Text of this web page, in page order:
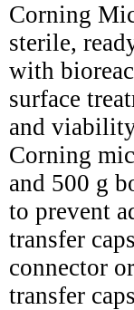
Corning
sterile,
with
surface
and
Corning
and 500 g
to prevent
transfer
connector
transfer